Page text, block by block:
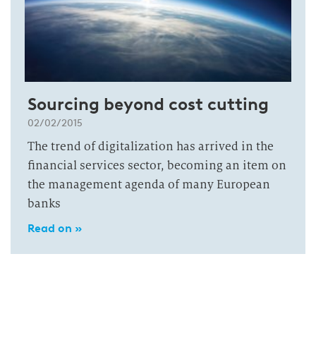
Sourcing beyond cost cutting
02/02/2015
The trend of digitalization has arrived in the
financial services sector, becoming an item on
the management agenda of many European
banks
Read on »